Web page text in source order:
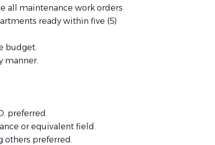
all maintenance work orders
ready within five (5)
budget.
manner.
preferred.
or equivalent field.
others preferred.